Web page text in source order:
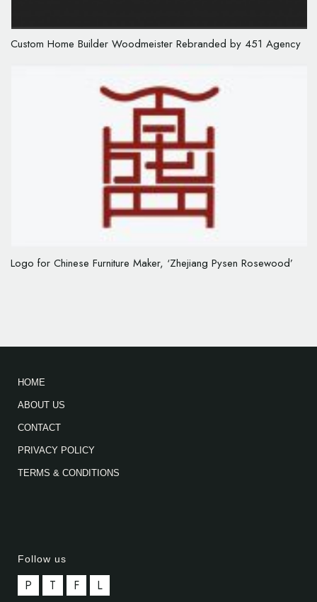
Custom Home Builder Woodmeister Rebranded by 451 Agency
Logo for Chinese Furniture Maker, ‘Zhejiang Pysen Rosewood’
HOME
ABOUT US
CONTACT
PRIVACY POLICY
TERMS & CONDITIONS
Follow us
P T F L